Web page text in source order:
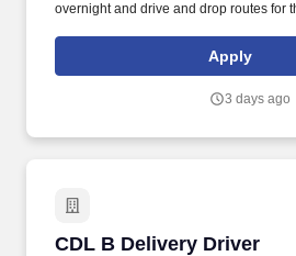
overnight and drive and drop routes for
a safe and timely manner and in
Transportation (DOT) regulations.
variety of local customers, including
Apply
3 days ago
CDL B Delivery Driver
CDL B Delivery Driver